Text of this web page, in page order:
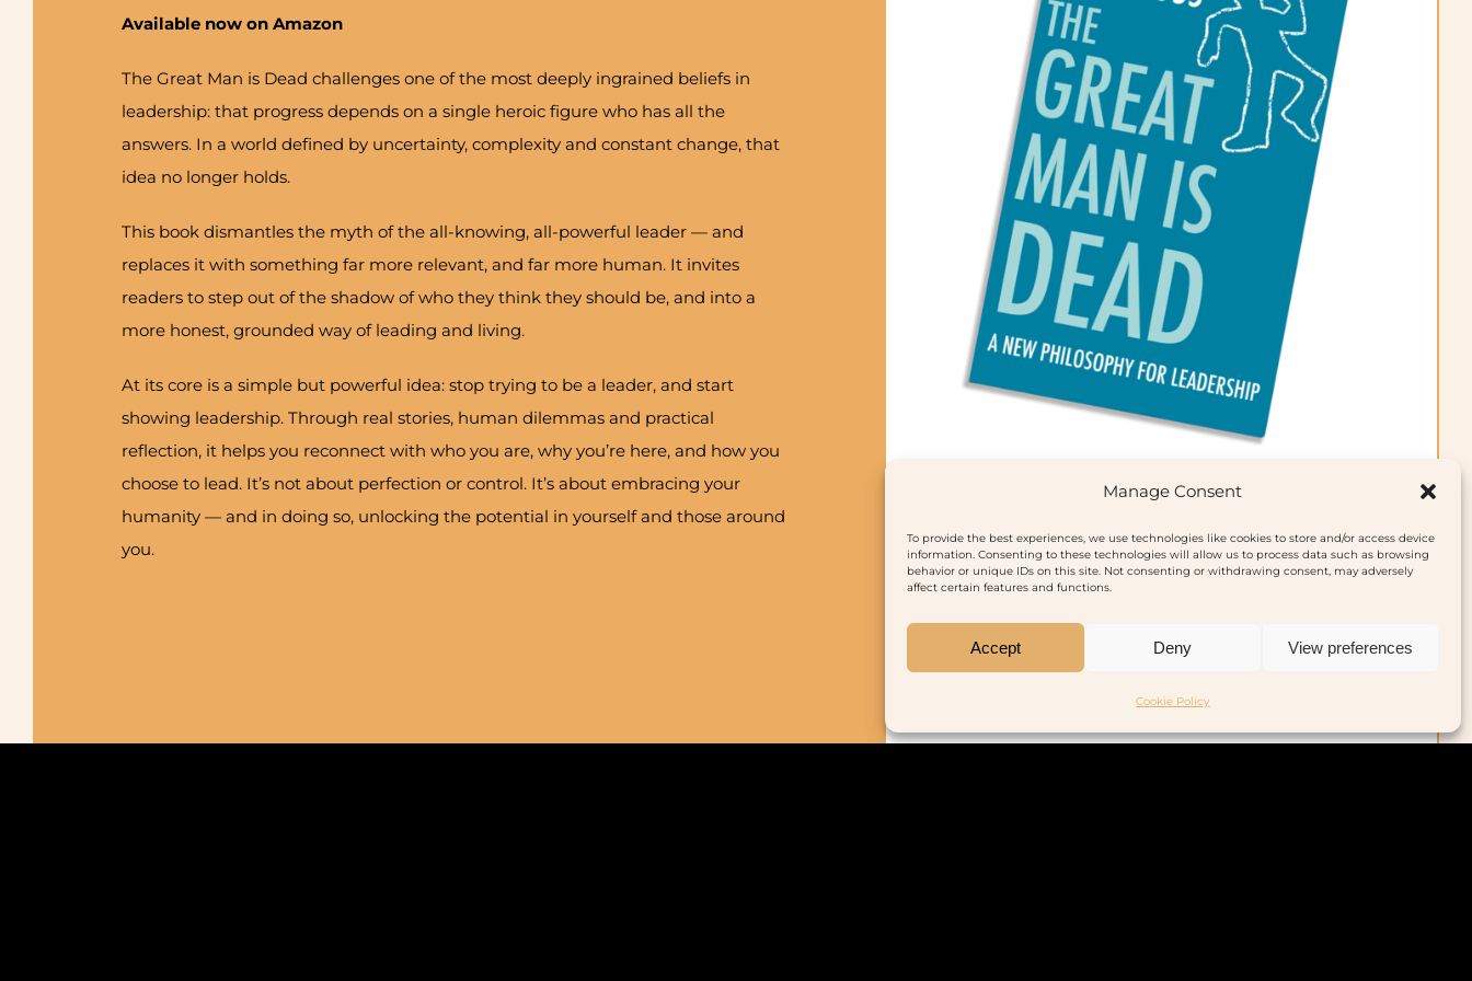
Manage Consent
To provide the best experiences, we use technologies like cookies to store and/or access device
information. Consenting to these technologies will allow us to process data such as browsing
behavior or unique IDs on this site. Not consenting or withdrawing consent, may adversely
affect certain features and functions.
Accept Deny View preferences
Cookie Policy
Available now on Amazon
The Great Man is Dead challenges one of the most deeply ingrained beliefs in
leadership: that progress depends on a single heroic figure who has all the
answers. In a world defined by uncertainty, complexity and constant change, that
idea no longer holds.
This book dismantles the myth of the all-knowing, all-powerful leader — and
replaces it with something far more relevant, and far more human. It invites
readers to step out of the shadow of who they think they should be, and into a
more honest, grounded way of leading and living.
At its core is a simple but powerful idea: stop trying to be a leader, and start
showing leadership. Through real stories, human dilemmas and practical
reflection, it helps you reconnect with who you are, why you’re here, and how you
choose to lead. It’s not about perfection or control. It’s about embracing your
humanity — and in doing so, unlocking the potential in yourself and those around
you.
Buy on Amazon